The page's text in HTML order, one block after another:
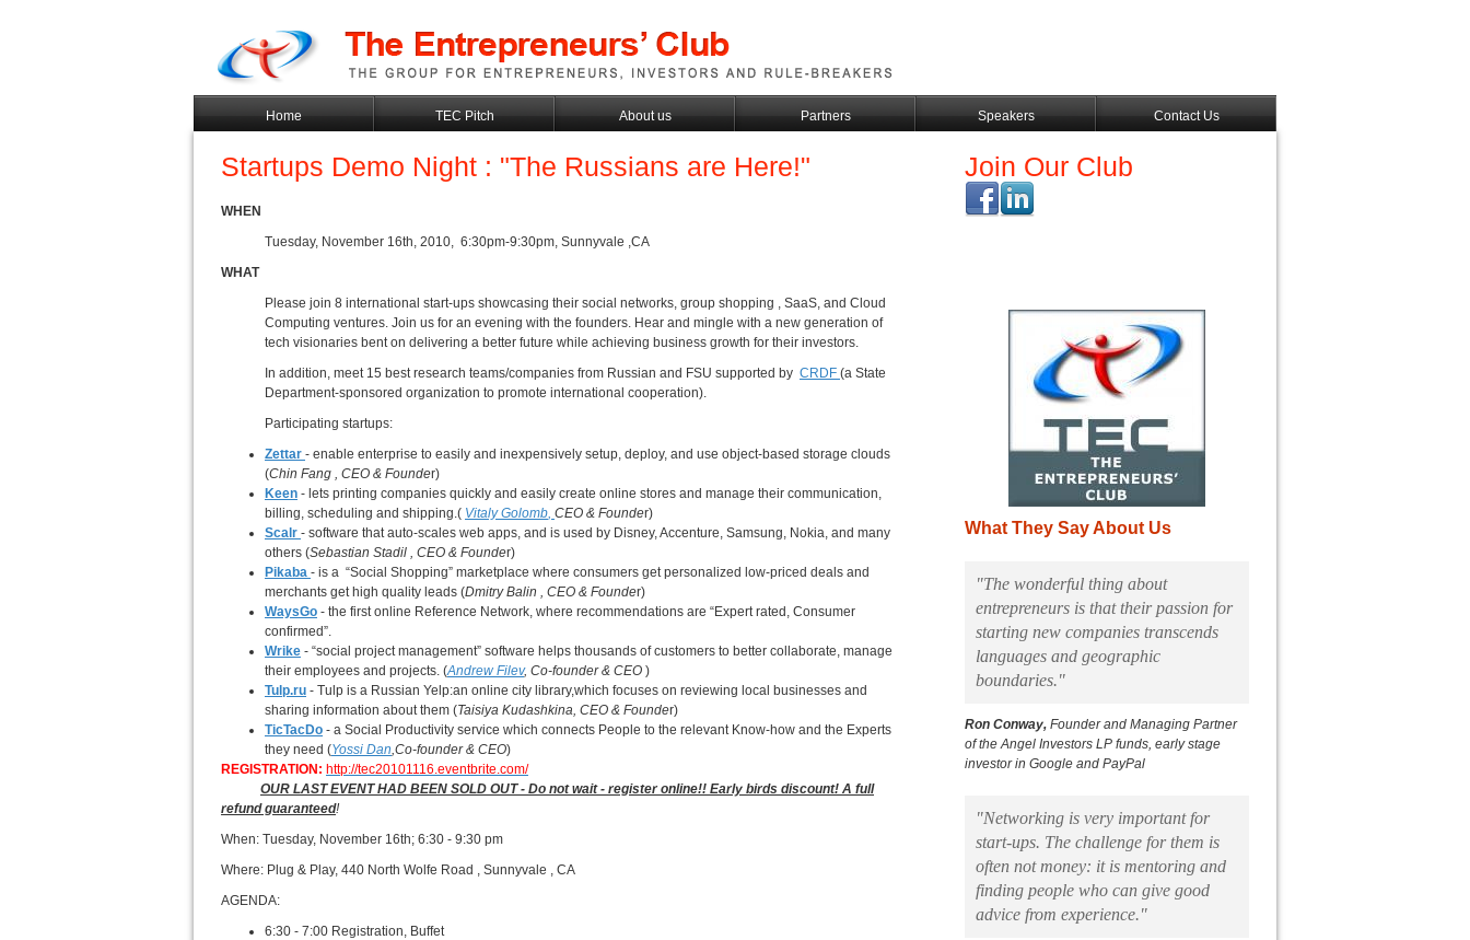
Home TEC Pitch About us Partners Speakers Contact Us
Startups Demo Night : "The Russians are Here!"
WHEN
Tuesday, November 16th, 2010, 6:30pm-9:30pm, Sunnyvale ,CA
WHAT
Please join 8 international start-ups showcasing their social networks, group shopping , SaaS, and Cloud
Computing ventures. Join us for an evening with the founders. Hear and mingle with a new generation of
tech visionaries bent on delivering a better future while achieving business growth for their investors.
In addition, meet 15 best research teams/companies from Russian and FSU supported by CRDF (a State
Department-sponsored organization to promote international cooperation).
Participating startups:
Zettar - enable enterprise to easily and inexpensively setup, deploy, and use object-based storage clouds
(Chin Fang , CEO & Founder)
Keen - lets printing companies quickly and easily create online stores and manage their communication,
billing, scheduling and shipping.( Vitaly Golomb, CEO & Founder)
Scalr - software that auto-scales web apps, and is used by Disney, Accenture, Samsung, Nokia, and many
others (Sebastian Stadil , CEO & Founder)
Pikaba - is a “Social Shopping” marketplace where consumers get personalized low-priced deals and
merchants get high quality leads (Dmitry Balin , CEO & Founder)
WaysGo - the first online Reference Network, where recommendations are “Expert rated, Consumer
confirmed”.
Wrike - “social project management” software helps thousands of customers to better collaborate, manage
their employees and projects. (Andrew Filev, Co-founder & CEO )
Tulp.ru - Tulp is a Russian Yelp:an online city library,which focuses on reviewing local businesses and
sharing information about them (Taisiya Kudashkina, CEO & Founder)
TicTacDo - a Social Productivity service which connects People to the relevant Know-how and the Experts
they need (Yossi Dan,Co-founder & CEO)
REGISTRATION: http://tec20101116.eventbrite.com/
OUR LAST EVENT HAD BEEN SOLD OUT - Do not wait - register online!! Early birds discount! A full
refund guaranteed!
When: Tuesday, November 16th; 6:30 - 9:30 pm
Where: Plug & Play, 440 North Wolfe Road , Sunnyvale , CA
AGENDA:
6:30 - 7:00 Registration, Buffet
Join Our Club
What They Say About Us
"The wonderful thing about
entrepreneurs is that their passion for
starting new companies transcends
languages and geographic
boundaries."
Ron Conway, Founder and Managing Partner
of the Angel Investors LP funds, early stage
investor in Google and PayPal
"Networking is very important for
start-ups. The challenge for them is
often not money: it is mentoring and
finding people who can give good
advice from experience."